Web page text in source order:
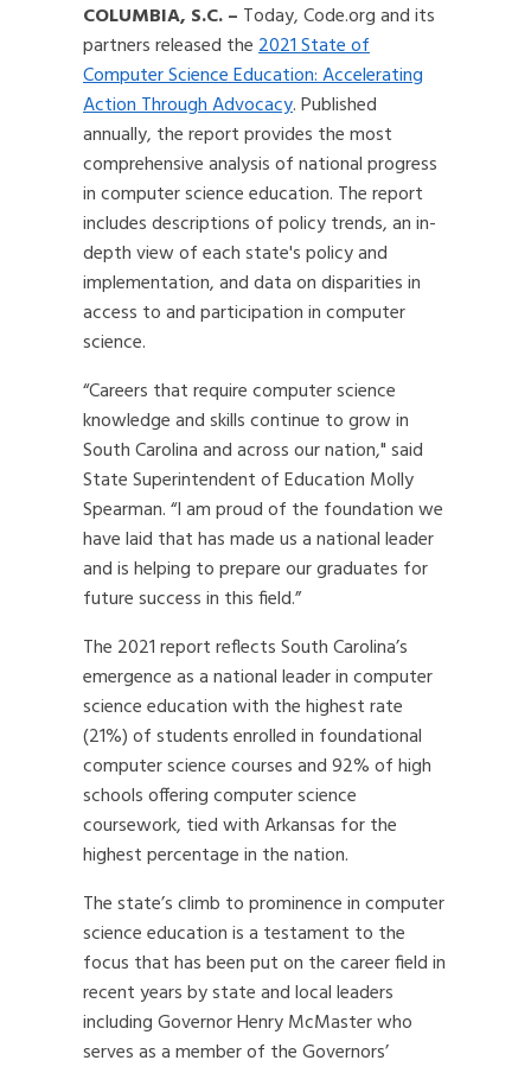
COLUMBIA, S.C.– Today, Code.org and its
partners released the2021 State of
Computer Science Education: Accelerating
Action Through Advocacy. Published
annually, the report provides the most
comprehensive analysis of national progress
in computer science education. The report
includes descriptions of policy trends, an in-
depth view of each state's policy and
implementation, and data on disparities in
access to and participation in computer
science.
“Careers that require computer science
knowledge and skills continue to grow in
South Carolina and across our nation," said
State Superintendent of Education Molly
Spearman. “I am proud of the foundation we
have laid that has made us a national leader
and is helping to prepare our graduates for
future success in this field.”
The 2021 report reflects South Carolina’s
emergence as a national leader in computer
science education with the highest rate
(21%) of students enrolled in foundational
computer science courses and 92% of high
schools offering computer science
coursework, tied with Arkansas for the
highest percentage in the nation.
The state’s climb to prominence in computer
science education is a testament to the
focus that has been put on the career field in
recent years by state and local leaders
including Governor Henry McMaster who
serves as a member of the Governors’